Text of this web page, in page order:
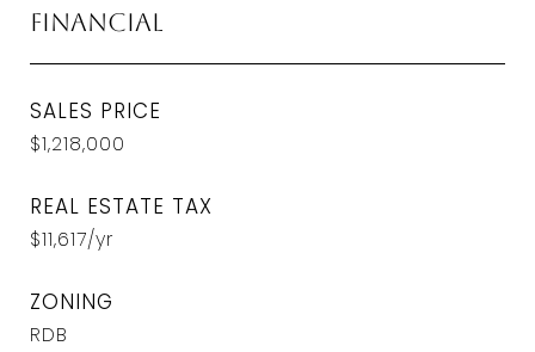
Financial
SALES PRICE
$1,218,000
REAL ESTATE TAX
$11,617/yr
ZONING
RDB